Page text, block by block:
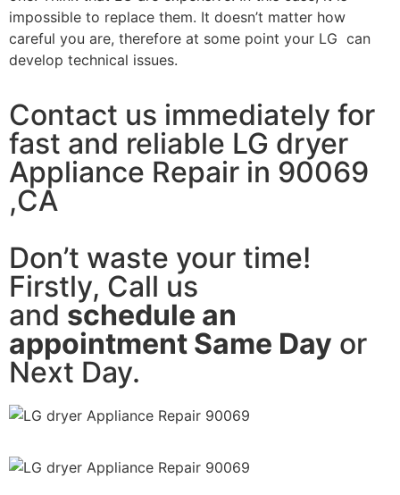
impossible to replace them. It doesn’t matter how
careful you are, therefore at some point your LG can
develop technical issues.
Contact us immediately for
fast and reliable LG dryer
Appliance Repair in 90069
,CA
Don’t waste your time!
Firstly, Call us
and schedule an
appointment Same Day or
Next Day.